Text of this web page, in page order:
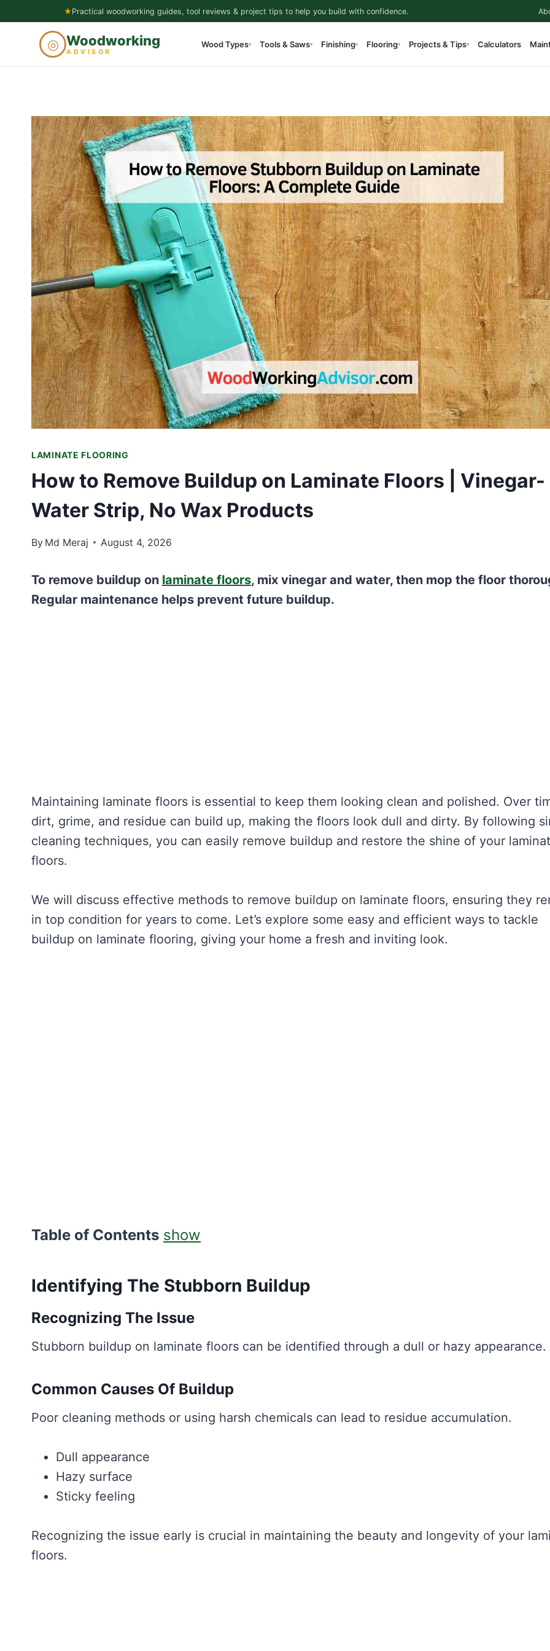
content
★Practical woodworking guides, tool reviews & project tips to help you build with confidence.
◎ Woodworking
ADVISOR
Wood Types▾ Tools & Saws▾ Finishing▾ Flooring▾ Projects & Tips▾ Calculators
LAMINATE FLOORING
How to Remove Buildup on Laminate Floors | Vinegar-
Water Strip, No Wax Products
By Md Meraj August 4, 2026
To remove buildup on laminate floors, mix vinegar and water, then mop the floor
Regular maintenance helps prevent future buildup.
Maintaining laminate floors is essential to keep them looking clean and polished. Over
dirt, grime, and residue can build up, making the floors look dull and dirty. By following
cleaning techniques, you can easily remove buildup and restore the shine of your
floors.
We will discuss effective methods to remove buildup on laminate floors, ensuring they
in top condition for years to come. Let’s explore some easy and efficient ways to tackle
buildup on laminate flooring, giving your home a fresh and inviting look.
Table of Contents show
Identifying The Stubborn Buildup
Recognizing The Issue
Stubborn buildup on laminate floors can be identified through a dull or hazy appearance.
Common Causes Of Buildup
Poor cleaning methods or using harsh chemicals can lead to residue accumulation.
Dull appearance
Hazy surface
Sticky feeling
Recognizing the issue early is crucial in maintaining the beauty and longevity of your
floors.